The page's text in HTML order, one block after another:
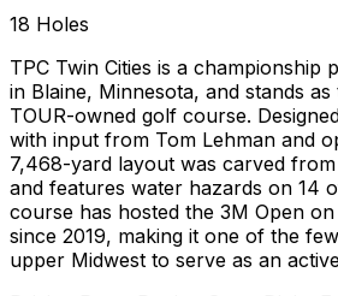
18 Holes
TPC Twin Cities is a championship
in Blaine, Minnesota, and stands
TOUR-owned golf course.
with input from Tom Lehman and
7,468-yard layout was carved
and features water hazards on 14
course has hosted the 3M Open
since 2019, making it one of the
upper Midwest to serve as an